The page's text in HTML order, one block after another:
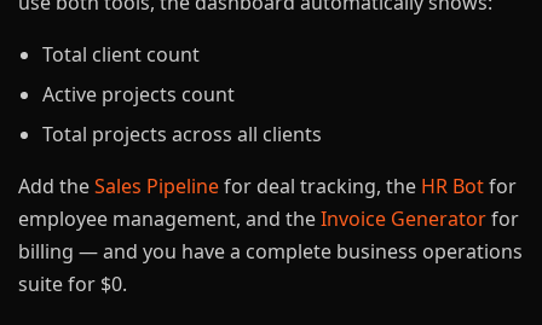
Total client count
Active projects count
Total projects across all clients
Add theSales Pipelinefor deal tracking, the HR Botfor
employee management, and theInvoice Generatorfor
billing — and you have a complete business operations
suite for $0.